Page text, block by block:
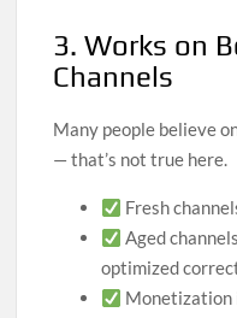
3. Works on
Channels
Many people believe
— that’s not true here.
Fresh
Aged
optimized
Monetization